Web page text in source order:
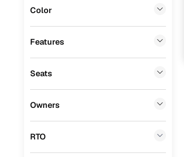
Porsche (0)
BYD (0)
Color
Features
Seats
Owners
RTO